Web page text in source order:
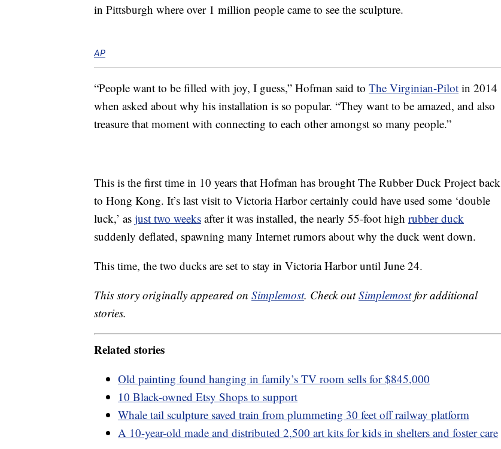
in Pittsburgh where over 1 million people came to see the sculpture.
AP
“People want to be filled with joy, I guess,” Hofman said to The Virginian-Pilot in 2014
when asked about why his installation is so popular. “They want to be amazed, and also
treasure that moment with connecting to each other amongst so many people.”
This is the first time in 10 years that Hofman has brought The Rubber Duck Project back
to Hong Kong. It’s last visit to Victoria Harbor certainly could have used some ‘double
luck,’ as just two weeks after it was installed, the nearly 55-foot high rubber duck
suddenly deflated, spawning many Internet rumors about why the duck went down.
This time, the two ducks are set to stay in Victoria Harbor until June 24.
This story originally appeared on Simplemost. Check outSimplemostfor additional
stories.
Related stories
Old painting found hanging in family’s TV room sells for $845,000
10 Black-owned Etsy Shops to support
Whale tail sculpture saved train from plummeting 30 feet off railway platform
A 10-year-old made and distributed 2,500 art kits for kids in shelters and foster care